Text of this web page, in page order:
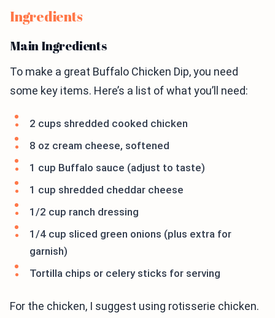
Ingredients
Main Ingredients
To make a great Buffalo Chicken Dip, you need
some key items. Here’s a list of what you’ll need:
2 cups shredded cooked chicken
8 oz cream cheese, softened
1 cup Buffalo sauce (adjust to taste)
1 cup shredded cheddar cheese
1/2 cup ranch dressing
1/4 cup sliced green onions (plus extra for
garnish)
Tortilla chips or celery sticks for serving
For the chicken, I suggest using rotisserie chicken.